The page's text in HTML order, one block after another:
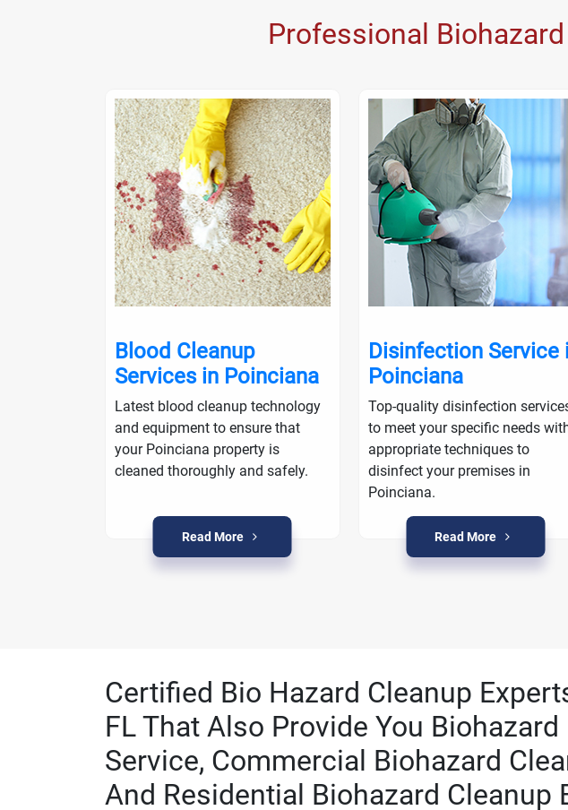
Professional
Blood Cleanup
Services in Poinciana
Latest blood cleanup technology
and equipment to ensure that
your Poinciana property is
cleaned thoroughly and safely.
Read More
Disinfection Service
Poinciana
Top-quality disinfection
to meet your specific needs
appropriate techniques to
disinfect your premises in
Poinciana.
Read More
Certified Bio Hazard Cleanup
FL That Also Provide You
Service, Commercial Biohazard
And Residential Biohazard Cleanup